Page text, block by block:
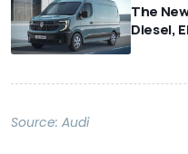
The
Diesel,
Source: Audi